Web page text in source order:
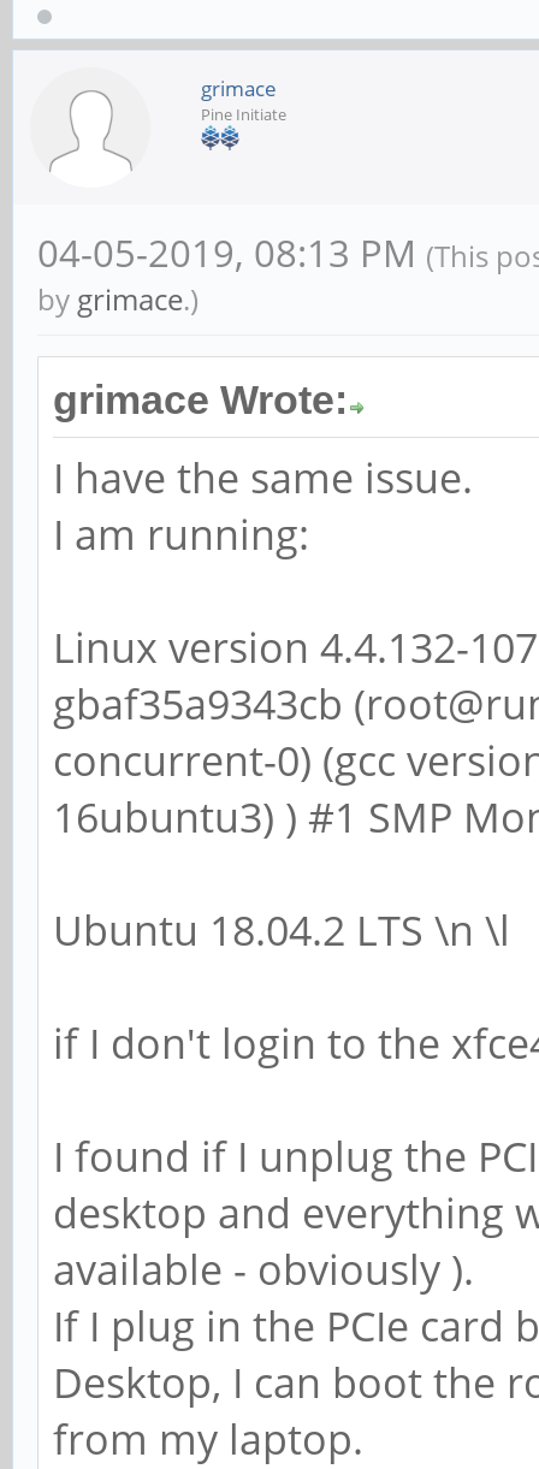
grimace
Pine Initiate
04-05-2019, 08:13 PM (This
by grimace.)
grimace Wrote:
I have the same issue.
I am running:
Linux version 4.4.132-
gbaf35a9343cb
concurrent-0) (gcc
16ubuntu3) ) #1 SMP
Ubuntu 18.04.2 LTS \n \l
if I don't login to the
I found if I unplug the
desktop and everything
available - obviously ).
If I plug in the PCIe card
Desktop, I can boot the
from my laptop.